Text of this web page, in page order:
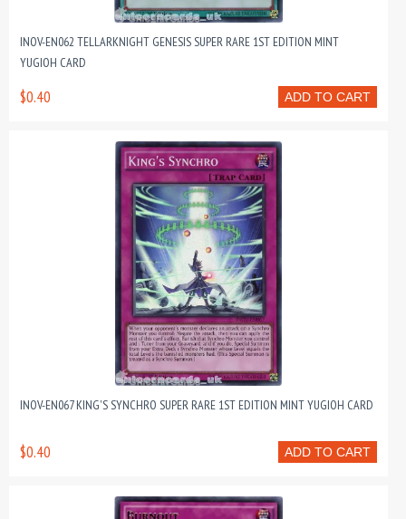
INOV-EN062 TELLARKNIGHT GENESIS SUPER RARE 1ST EDITION MINT
YUGIOH CARD
ADD TO CART
$0.40
INOV-EN067 KING'S SYNCHRO SUPER RARE 1ST EDITION MINT YUGIOH CARD
ADD TO CART
$0.40